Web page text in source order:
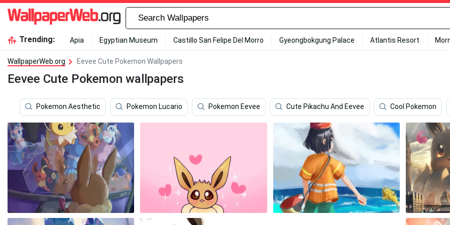
Trending: Apia Egyptian Museum Castillo San Felipe Del Morro Gyeongbokgung Palace Atlantis Resort
WallpaperWeb.org Eevee Cute Pokemon Wallpapers
Eevee Cute Pokemon wallpapers
Pokemon Aesthetic Pokemon Lucario Pokemon Eevee Cute Pikachu And Eevee Cool Pokemon